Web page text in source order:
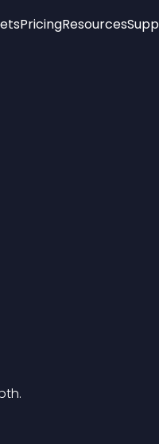
PricingResources